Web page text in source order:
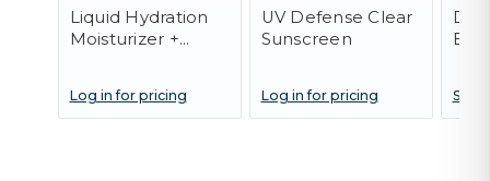
Liquid Hydration
Moisturizer +
Log in for pricing
UV Defense Clear
Sunscreen
Log in for pricing
Eye